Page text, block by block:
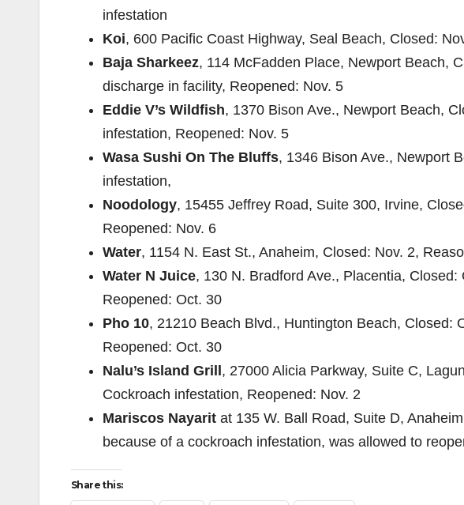
infestation
Koi, 600 Pacific Coast Highway, Seal Beach, Closed:
Baja Sharkeez, 114 McFadden Place, Newport Beach,
discharge in facility, Reopened: Nov. 5
Eddie V’s Wildfish, 1370 Bison Ave., Newport Beach,
infestation, Reopened: Nov. 5
Wasa Sushi On The Bluffs, 1346 Bison Ave., Newport
infestation,
Noodology, 15455 Jeffrey Road, Suite 300, Irvine,
Reopened: Nov. 6
Water, 1154 N. East St., Anaheim, Closed: Nov. 2,
Water N Juice, 130 N. Bradford Ave., Placentia,
Reopened: Oct. 30
Pho 10, 21210 Beach Blvd., Huntington Beach, Closed:
Reopened: Oct. 30
Nalu’s Island Grill , 27000 Alicia Parkway, Suite C,
Cockroach infestation, Reopened: Nov. 2
Mariscos Nayarit at 135 W. Ball Road, Suite D,
because of a cockroach infestation, was allowed to
Share this: